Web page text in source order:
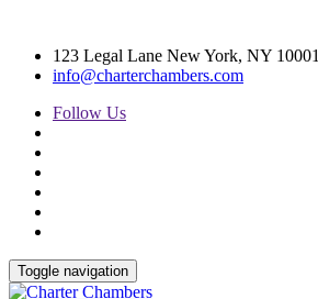
123 Legal Lane New York, NY 10001
info@charterchambers.com
Follow Us
Toggle navigation